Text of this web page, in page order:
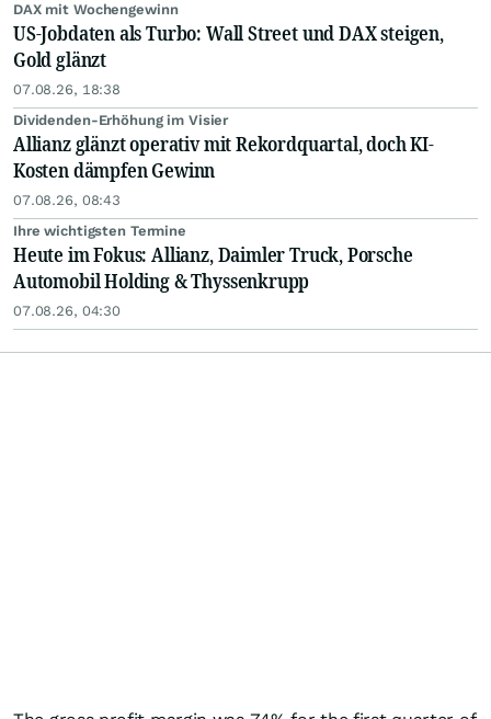
DAX mit Wochengewinn
US-Jobdaten als Turbo: Wall Street und DAX steigen,
Gold glänzt
07.08.26, 18:38
Dividenden-Erhöhung im Visier
Allianz glänzt operativ mit Rekordquartal, doch KI-
Kosten dämpfen Gewinn
07.08.26, 08:43
Ihre wichtigsten Termine
Heute im Fokus: Allianz, Daimler Truck, Porsche
Automobil Holding & Thyssenkrupp
07.08.26, 04:30